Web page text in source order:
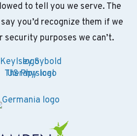
to tell you we serve. The
you’d recognize them if we
purposes we can’t.